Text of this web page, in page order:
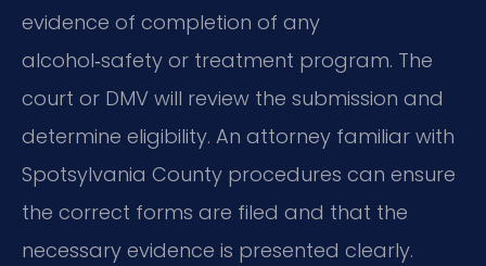
evidence of completion of any
alcohol‑safety or treatment program. The
court or DMV will review the submission and
determine eligibility. An attorney familiar with
Spotsylvania County procedures can ensure
the correct forms are filed and that the
necessary evidence is presented clearly.